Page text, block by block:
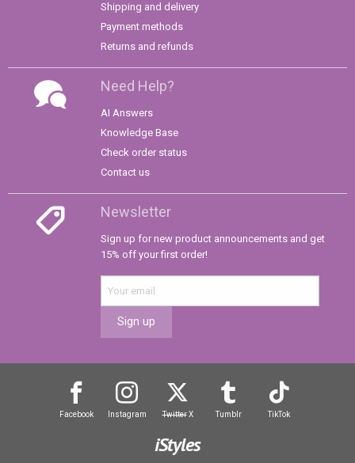
Shipping and delivery
Payment methods
Returns and refunds
Need Help?
AI Answers
Knowledge Base
Check order status
Contact us
Newsletter
Sign up for new product announcements and get
15% off your first order!
Sign up
Facebook Instagram TwitterX Tumblr TikTok
iStyles